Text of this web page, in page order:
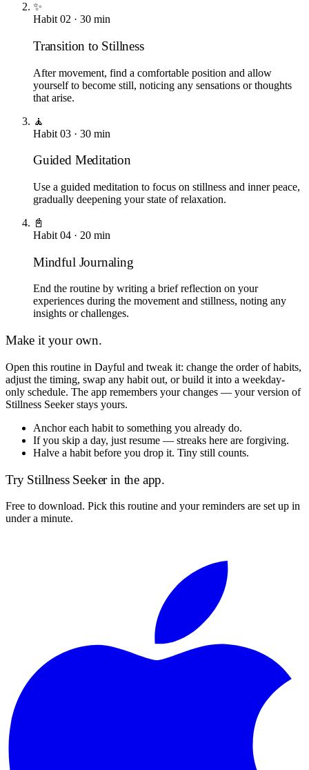
✨
Habit 02 · 30 min
Transition to Stillness
After movement, find a comfortable position and allow
yourself to become still, noticing any sensations or thoughts
that arise.
🧘
Habit 03 · 30 min
Guided Meditation
Use a guided meditation to focus on stillness and inner peace,
gradually deepening your state of relaxation.
📓
Habit 04 · 20 min
Mindful Journaling
End the routine by writing a brief reflection on your
experiences during the movement and stillness, noting any
insights or challenges.
Make it your own.
Open this routine in Dayful and tweak it: change the order of habits,
adjust the timing, swap any habit out, or build it into a weekday-
only schedule. The app remembers your changes — your version of
Stillness Seekerstays yours.
Anchor each habit to something you already do.
If you skip a day, just resume — streaks here are forgiving.
Halve a habit before you drop it. Tiny still counts.
Try Stillness Seekerin the app.
Free to download. Pick this routine and your reminders are set up in
under a minute.